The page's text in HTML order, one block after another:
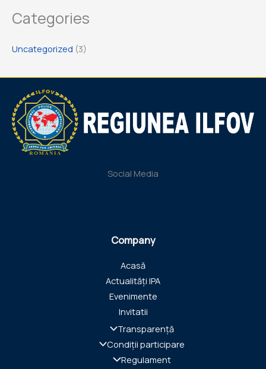
Categories
Uncategorized (3)
Social Media
Company
Acasă
Actualități IPA
Evenimente
Invitatii
Transparență
Condiții participare
Regulament